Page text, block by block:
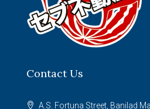
Contact Us
A.S. Fortuna Street, Banilad